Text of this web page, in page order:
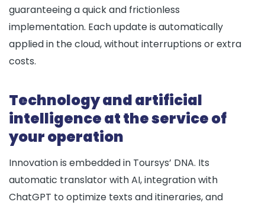
guaranteeing a quick and frictionless
implementation. Each update is automatically
applied in the cloud, without interruptions or extra
costs.
Technology and artificial
intelligence at the service of
your operation
Innovation is embedded in Toursys’ DNA. Its
automatic translator with AI, integration with
ChatGPT to optimize texts and itineraries, and